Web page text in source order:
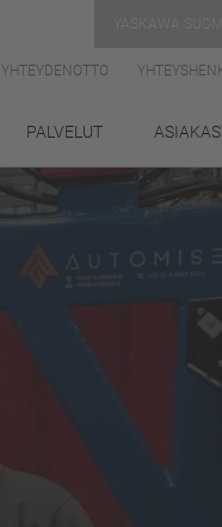
YHTEYDENOTTO
PALVELUT